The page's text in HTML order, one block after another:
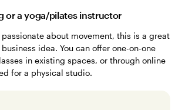
or a yoga/pilates instructor
about movement, this is a great
idea. You can offer one-on-one
in existing spaces, or through online
for a physical studio.